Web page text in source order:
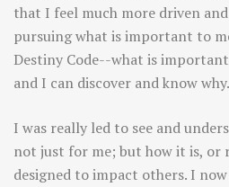
that I feel much more driven
pursuing what is important to
Destiny Code--what is
and I can discover and know why.
I was really led to see and
not just for me; but how it is, or
designed to impact others. I